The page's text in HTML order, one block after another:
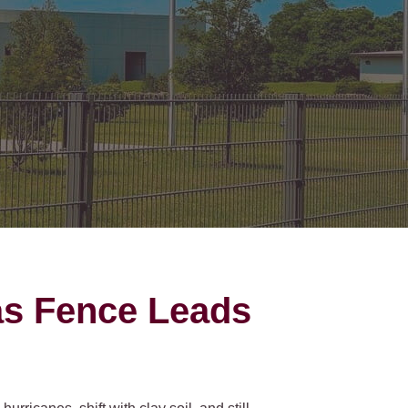
Gates Installation
Gates
Link Gates
Gates
Control
Iron Gates
Houston Inner Loop
Bellaire
West University Place
Midtown
Greater Uptown
Houston Heights
Fence Leads